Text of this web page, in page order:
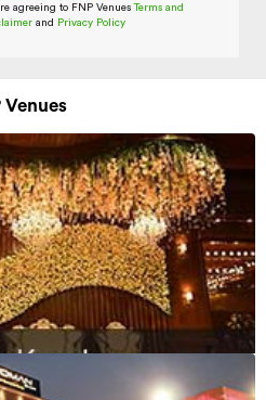
agreeing to FNP VenuesTerms and
and Privacy Policy
Venues